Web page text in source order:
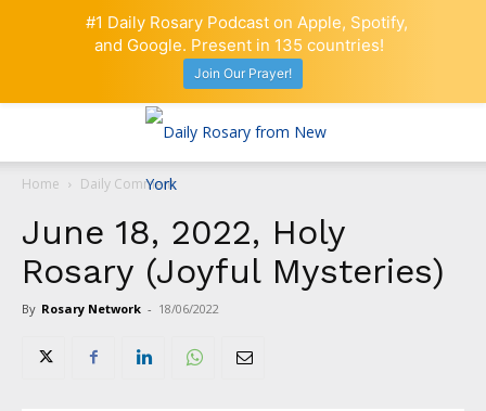
Home Daily Comment
June 18, 2022, Holy
Rosary (Joyful Mysteries)
By Rosary Network - 18/06/2022
#1 Daily Rosary Podcast on Apple, Spotify,
and Google. Present in 135 countries!
Join Our Prayer!